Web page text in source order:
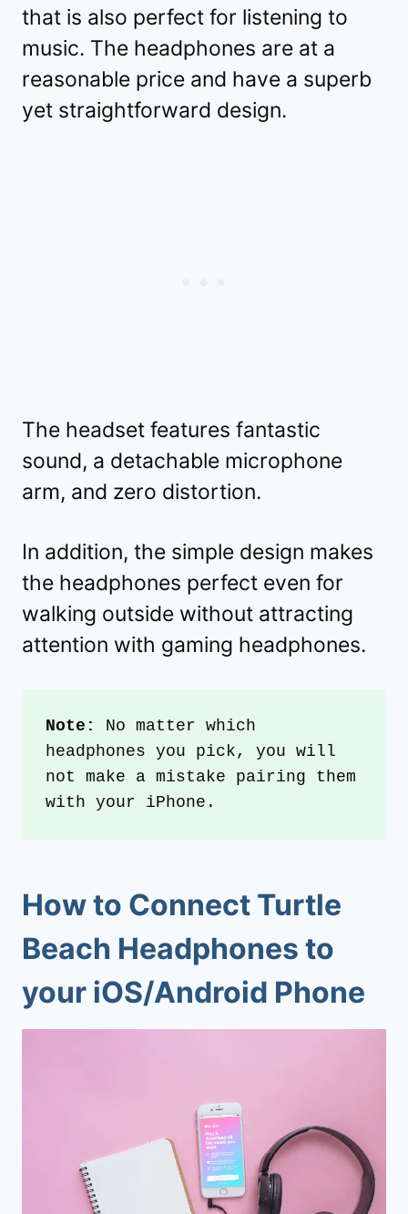
that is also perfect for listening to
music. The headphones are at a
reasonable price and have a superb
yet straightforward design.
The headset features fantastic
sound, a detachable microphone
arm, and zero distortion.
In addition, the simple design makes
the headphones perfect even for
walking outside without attracting
attention with gaming headphones.
Note:
No matter which
headphones you pick, you will
not make a mistake pairing them
with your iPhone.
How to Connect Turtle
Beach Headphones to
your iOS/Android Phone